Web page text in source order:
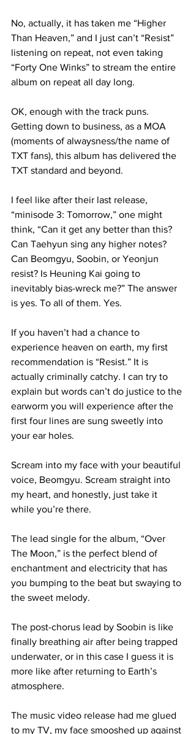
No, actually, it has taken me “Higher
Than Heaven,” and I just can’t “Resist”
listening on repeat, not even taking
“Forty One Winks” to stream the entire
album on repeat all day long.
OK, enough with the track puns.
Getting down to business, as a MOA
(moments of alwaysness/the name of
TXT fans), this album has delivered the
TXT standard and beyond.
I feel like after their last release,
“minisode 3: Tomorrow,” one might
think, “Can it get any better than this?
Can Taehyun sing any higher notes?
Can Beomgyu, Soobin, or Yeonjun
resist? Is Heuning Kai going to
inevitably bias-wreck me?” The answer
is yes. To all of them. Yes.
If you haven’t had a chance to
experience heaven on earth, my first
recommendation is “Resist.” It is
actually criminally catchy. I can try to
explain but words can’t do justice to the
earworm you will experience after the
first four lines are sung sweetly into
your ear holes.
Scream into my face with your beautiful
voice, Beomgyu. Scream straight into
my heart, and honestly, just take it
while you’re there.
The lead single for the album, “Over
The Moon,” is the perfect blend of
enchantment and electricity that has
you bumping to the beat but swaying to
the sweet melody.
The post-chorus lead by Soobin is like
finally breathing air after being trapped
underwater, or in this case I guess it is
more like after returning to Earth’s
atmosphere.
The music video release had me glued
to my TV, my face smooshed up against